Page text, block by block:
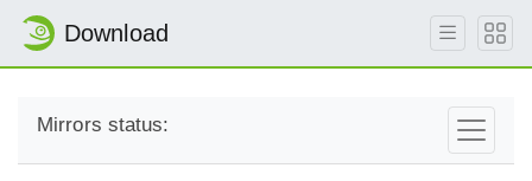
Download
Mirrors status: